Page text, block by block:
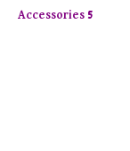
Accessories 5